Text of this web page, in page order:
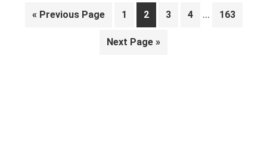
« Go
Previous Page Page
1 Page
2 Page
3 Page
4
Interim
… Page
163
Go
Next Page »